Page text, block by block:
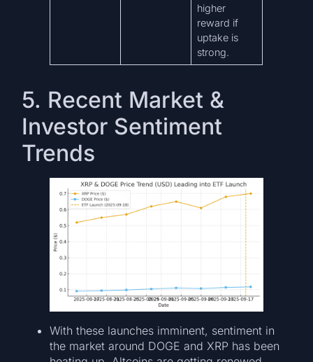
higher
reward if
uptake is
strong.
5. Recent Market &
Investor Sentiment
Trends
With these launches imminent, sentiment in
the market around DOGE and XRP has been